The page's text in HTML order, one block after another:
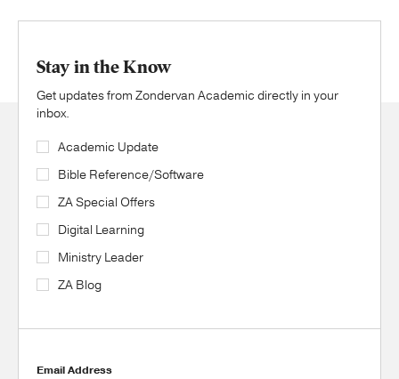
Stay in the Know
Get updates from Zondervan Academic directly in your
inbox.
Academic Update
Bible Reference/Software
ZA Special Offers
Digital Learning
Ministry Leader
ZA Blog
Email Address